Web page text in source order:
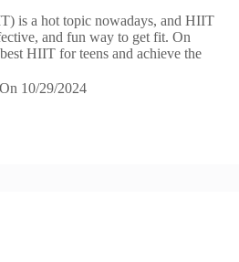
is a hot topic nowadays, and HIIT
and fun way to get fit. On
HIIT for teens and achieve the
On 10/29/2024